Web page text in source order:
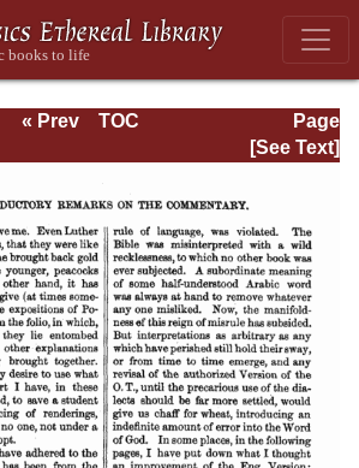
Page
Page_vi.html
« Prev
TOC
[See Text]